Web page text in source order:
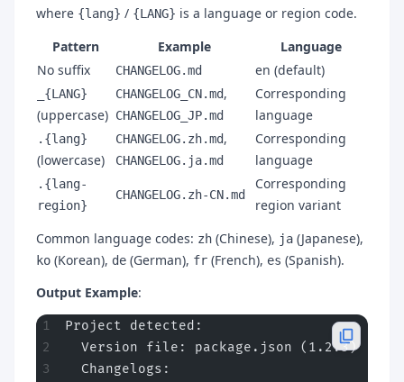
where {lang} / {LANG} is a language or region code.
Pattern
Example
Language
No suffix
CHANGELOG.md en (default)
_{LANG}
(uppercase)
CHANGELOG_CN.md,
CHANGELOG_JP.md
Corresponding
language
.{lang}
(lowercase)
CHANGELOG.zh.md,
CHANGELOG.ja.md
Corresponding
language
.{lang-
region}
CHANGELOG.zh-CN.md
Corresponding
region variant
Common language codes: zh (Chinese), ja (Japanese),
ko (Korean), de (German), fr (French), es (Spanish).
Output Example:
Project detected:
  Version file: package.json (1.2.3)
  Changelogs: